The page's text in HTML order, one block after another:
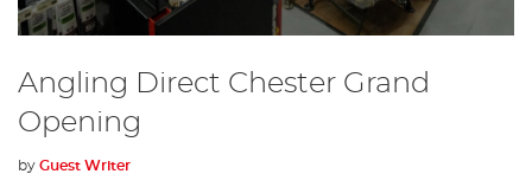
Angling Direct Chester Grand
Opening
by Guest Writer